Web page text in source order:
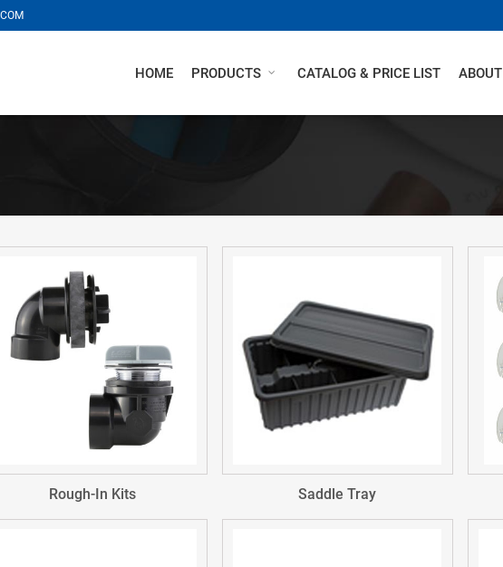
HOME PRODUCTS CATALOG & PRICE LIST ABOUT
Rough-In Kits Saddle Tray